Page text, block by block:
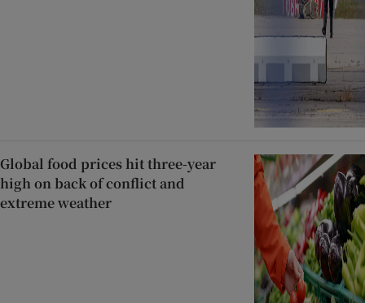
Global food prices hit three-year
high on back of conflict and
extreme weather